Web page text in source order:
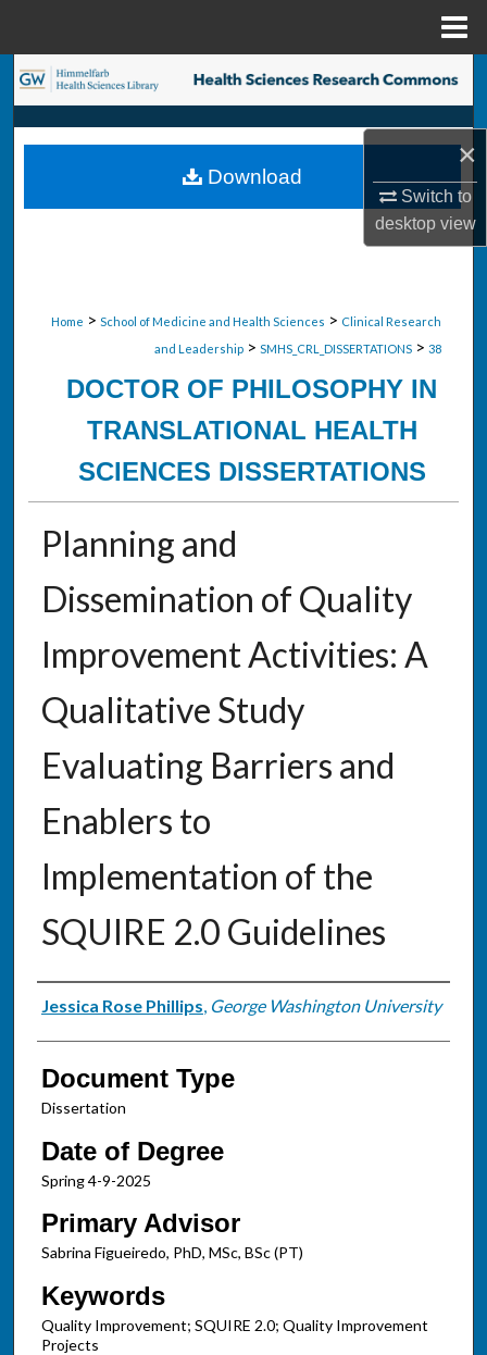
×
Switch to
desktopview
Search
Browse Collections
My Account
Home > School of Medicine and Health Sciences > Clinical Research
and Leadership > SMHS_CRL_DISSERTATIONS > 38
DOCTOR OF PHILOSOPHY IN
TRANSLATIONAL HEALTH
SCIENCES DISSERTATIONS
Planning and
Dissemination of Quality
Improvement Activities: A
Qualitative Study
Evaluating Barriers and
Enablers to
Implementation of the
SQUIRE 2.0 Guidelines
Authors
Jessica Rose Phillips, George Washington University
Document Type
Dissertation
Date of Degree
Spring 4-9-2025
Primary Advisor
Sabrina Figueiredo, PhD, MSc, BSc (PT)
Keywords
Quality Improvement; SQUIRE 2.0; Quality Improvement
Projects
Download